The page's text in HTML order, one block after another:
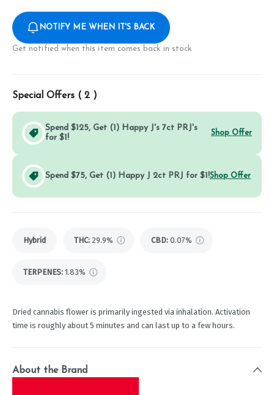
NOTIFY ME WHEN IT'S BACK
Get notified when this item comes back in stock
Special Offers ( 2 )
Spend $125, Get (1) Happy J's 7ct PRJ's
for $1!
Shop Offer
Spend $75, Get (1) Happy J 2ct PRJ for $1!Shop Offer
Hybrid THC: 29.9% CBD: 0.07%
TERPENES: 1.83%
Dried cannabis flower is primarily ingested via inhalation. Activation
time is roughly about 5 minutes and can last up to a few hours.
About the Brand